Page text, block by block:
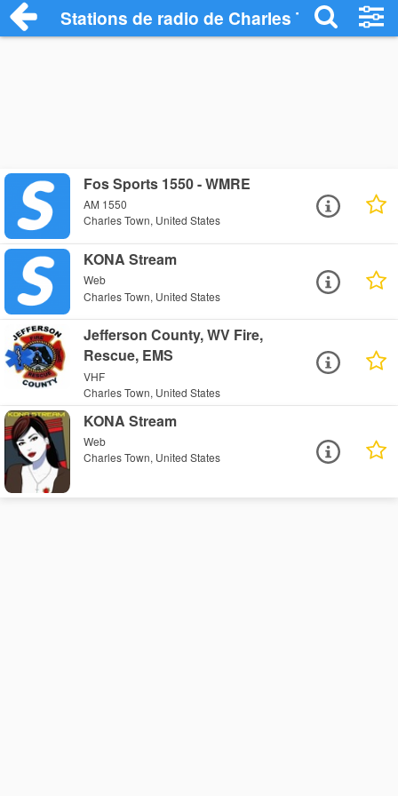
Stations de radio de Charles Town
Fos Sports 1550 - WMRE
AM 1550
Charles Town, United States
KONA Stream
Web
Charles Town, United States
Jefferson County, WV Fire,
Rescue, EMS
VHF
Charles Town, United States
KONA Stream
Web
Charles Town, United States